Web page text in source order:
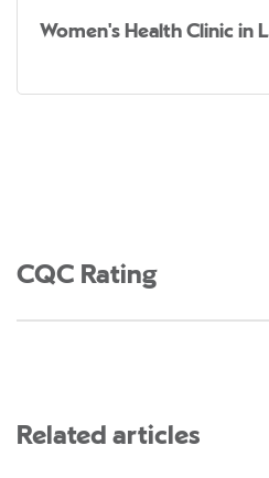
Women's Health Clinic in
CQC Rating
Related articles